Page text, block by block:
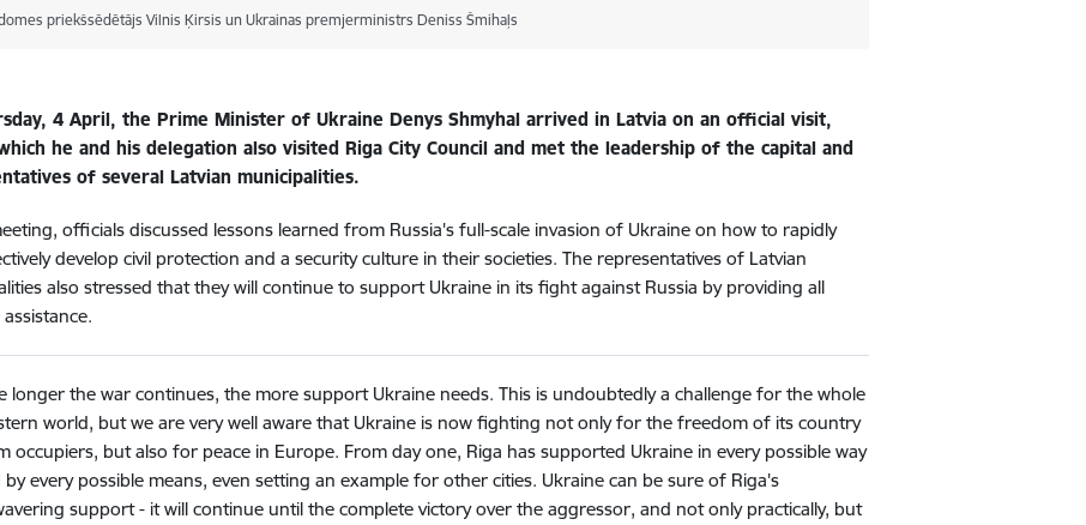
priekšsēdētājs Vilnis Ķirsis un Ukrainas premjerministrs Deniss Šmihaļs
4 April, the Prime Minister of Ukraine Denys Shmyhal arrived in Latvia on an official visit,
he and his delegation also visited Riga City Council and met the leadership of the capital and
of several Latvian municipalities.
officials discussed lessons learned from Russia's full-scale invasion of Ukraine on how to rapidly
develop civil protection and a security culture in their societies. The representatives of Latvian
also stressed that they will continue to support Ukraine in its fight against Russia by providing all
longer the war continues, the more support Ukraine needs. This is undoubtedly a challenge for the whole
world, but we are very well aware that Ukraine is now fighting not only for the freedom of its country
occupiers, but also for peace in Europe. From day one, Riga has supported Ukraine in every possible way
by every possible means, even setting an example for other cities. Ukraine can be sure of Riga's
support - it will continue until the complete victory over the aggressor, and not only practically, but